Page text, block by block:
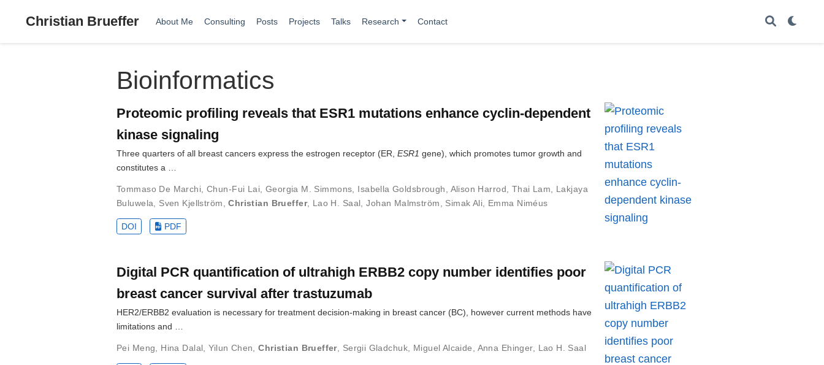
Christian Brueffer About Me Consulting Posts Projects Talks Research Contact
Bioinformatics
Proteomic profiling reveals that ESR1 mutations enhance cyclin-dependent
kinase signaling
Three quarters of all breast cancers express the estrogen receptor (ER, ESR1 gene), which promotes tumor growth and
constitutes a …
Tommaso De Marchi Chun-Fui Lai Georgia M. Simmons Isabella Goldsbrough Alison Harrod Thai Lam
Lakjaya
Buluwela
Sven Kjellström ,Christian Brueffer, Lao H. Saal ,Johan Malmström Simak Ali Emma Niméus
DOI PDF
Digital PCR quantification of ultrahigh ERBB2 copy number identifies poor
breast cancer survival after trastuzumab
HER2/ERBB2 evaluation is necessary for treatment decision-making in breast cancer (BC), however current methods have
limitations and …
Pei Meng Hina Dalal ,Yilun Chen ,Christian Brueffer, Sergii Gladchuk Miguel Alcaide Anna Ehinger, Lao H. Saal